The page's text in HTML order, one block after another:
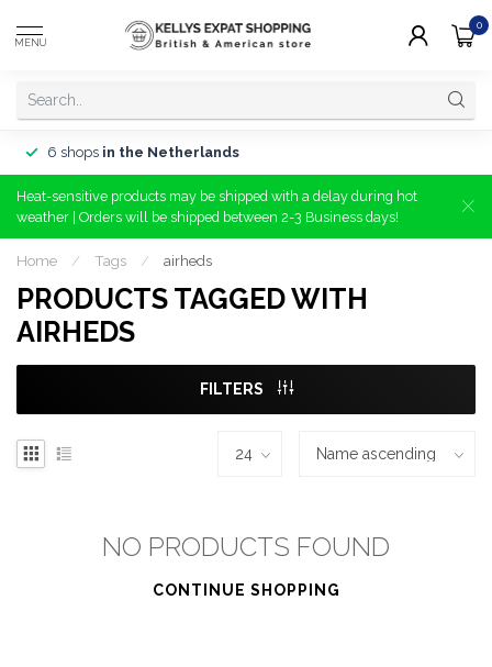
MENU
0
6 shops in the Netherlands
Heat-sensitive products may be shipped with a delay during hot
weather | Orders will be shipped between 2-3 Business days!
Home / Tags / airheds
PRODUCTS TAGGED WITH
AIRHEDS
FILTERS
NO PRODUCTS FOUND
CONTINUE SHOPPING